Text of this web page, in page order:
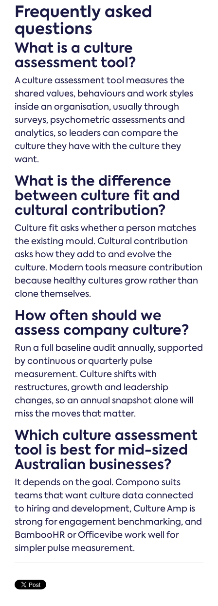
Frequently asked
questions
What is a culture
assessment tool?
A culture assessment tool measures the
shared values, behaviours and work styles
inside an organisation, usually through
surveys, psychometric assessments and
analytics, so leaders can compare the
culture they have with the culture they
want.
What is the difference
between culture fit and
cultural contribution?
Culture fit asks whether a person matches
the existing mould. Cultural contribution
asks how they add to and evolve the
culture. Modern tools measure contribution
because healthy cultures grow rather than
clone themselves.
How often should we
assess company culture?
Run a full baseline audit annually, supported
by continuous or quarterly pulse
measurement. Culture shifts with
restructures, growth and leadership
changes, so an annual snapshot alone will
miss the moves that matter.
Which culture assessment
tool is best for mid-sized
Australian businesses?
It depends on the goal. Compono suits
teams that want culture data connected
to hiring and development, Culture Amp is
strong for engagement benchmarking, and
BambooHR or Officevibe work well for
simpler pulse measurement.